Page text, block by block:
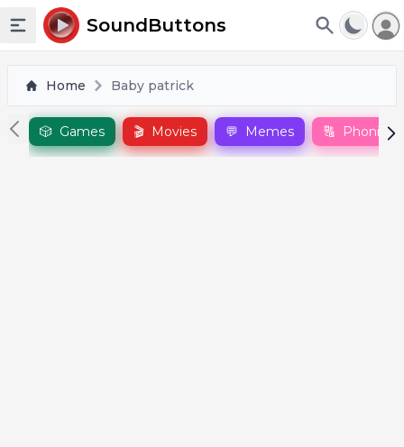
Toggle sidebar
SoundButtons
Home Baby patrick
🎲 Games 🎬 Movies 💬 Memes 🔠 Phonics